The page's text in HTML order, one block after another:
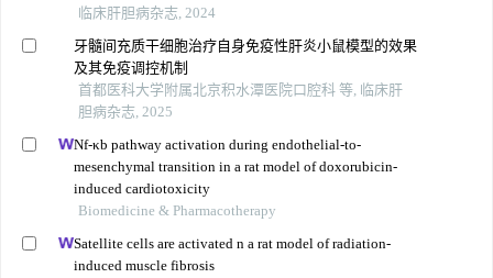
临床肝胆病杂志, 2024
牙髓间充质干细胞治疗自身免疫性肝炎小鼠模型的效果
及其免疫调控机制
首都医科大学附属北京积水潭医院口腔科 等, 临床肝
胆病杂志, 2025
Nf-κb pathway activation during endothelial-to-
mesenchymal transition in a rat model of doxorubicin-
induced cardiotoxicity
Biomedicine & Pharmacotherapy
Satellite cells are activated n a rat model of radiation-
induced muscle fibrosis